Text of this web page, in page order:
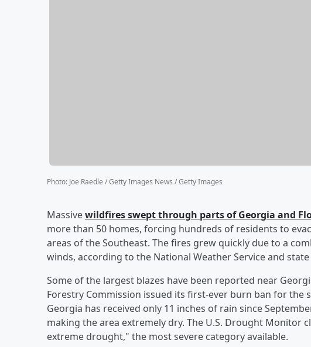
Photo: Joe Raedle / Getty Images News / Getty Images
Massivewildfires swept through parts of Georgia and
more than 50 homes, forcing hundreds of residents to
areas of the Southeast. The fires grew quickly due to a
winds, according to the National Weather Service and
Some of the largest blazes have been reported near
Forestry Commission issued its first-ever burn ban for
Georgia has received only 11 inches of rain since
making the area extremely dry. The U.S. Drought Monitor
extreme drought," the most severe category available.